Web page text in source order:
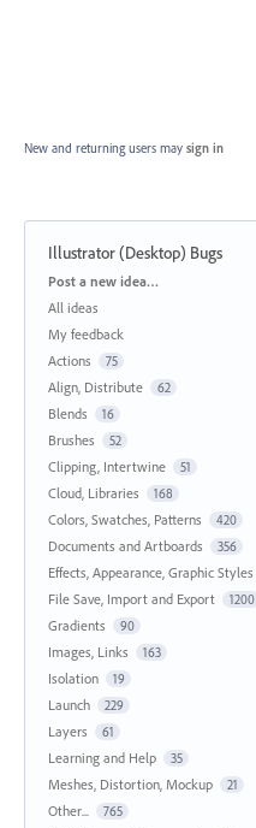
New and returning users may sign in
Illustrator (Desktop) Bugs
Categories
Post a new idea…
All ideas
My feedback
Actions
75
Align, Distribute 62
Blends 16
Brushes 52
Clipping, Intertwine 51
Cloud, Libraries 168
Colors, Swatches, Patterns 420
Documents and Artboards 356
Effects, Appearance, Graphic Styles
File Save, Import and Export 1200
Gradients 90
Images, Links 163
Isolation 19
Launch 229
Layers 61
Learning and Help 35
Meshes, Distortion, Mockup 21
Other... 765